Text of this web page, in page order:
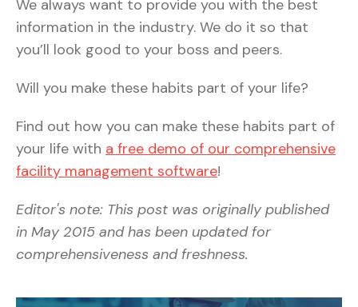
We always want to provide you with the best
information in the industry. We do it so that
you’ll look good to your boss and peers.
Will you make these habits part of your life?
Find out how you can make these habits part of
your life with a free demo of our comprehensive
facility management software!
Editor's note: This post was originally published
in May 2015 and has been updated for
comprehensiveness and freshness.